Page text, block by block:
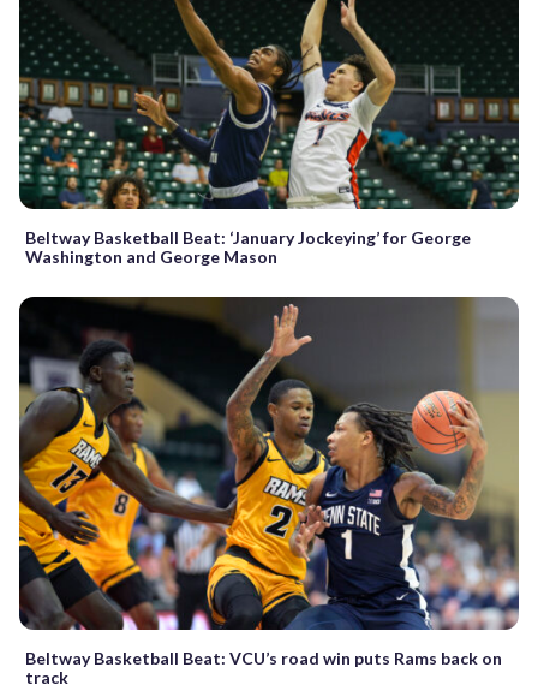
Beltway Basketball Beat: ‘January Jockeying’ for George
Washington and George Mason
Beltway Basketball Beat: VCU’s road win puts Rams back on
track